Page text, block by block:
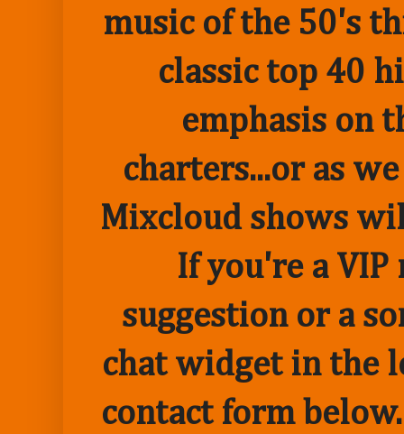
music of the 50's
classic top 40
emphasis on
charters...or as
Mixcloud shows
If you're a VIP
suggestion or a
chat widget in the
contact form